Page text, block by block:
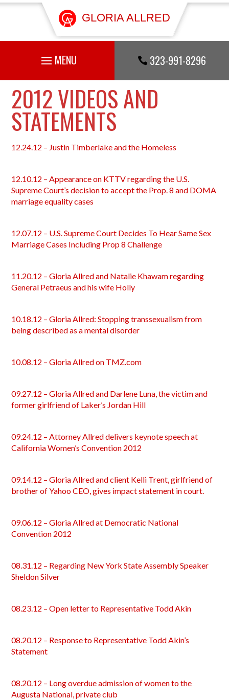
GLORIA ALLRED
 323-991-8296
2012 VIDEOS AND
STATEMENTS
12.24.12 – Justin Timberlake and the Homeless
12.10.12 – Appearance on KTTV regarding the U.S.
Supreme Court’s decision to accept the Prop. 8 and DOMA
marriage equality cases
12.07.12 – U.S. Supreme Court Decides To Hear Same Sex
Marriage Cases Including Prop 8 Challenge
11.20.12 – Gloria Allred and Natalie Khawam regarding
General Petraeus and his wife Holly
10.18.12 – Gloria Allred: Stopping transsexualism from
being described as a mental disorder
10.08.12 – Gloria Allred on TMZ.com
09.27.12 – Gloria Allred and Darlene Luna, the victim and
former girlfriend of Laker’s Jordan Hill
09.24.12 – Attorney Allred delivers keynote speech at
California Women’s Convention 2012
09.14.12 – Gloria Allred and client Kelli Trent, girlfriend of
brother of Yahoo CEO, gives impact statement in court.
09.06.12 – Gloria Allred at Democratic National
Convention 2012
08.31.12 – Regarding New York State Assembly Speaker
Sheldon Silver
08.23.12 – Open letter to Representative Todd Akin
08.20.12 – Response to Representative Todd Akin’s
Statement
08.20.12 – Long overdue admission of women to the
Augusta National, private club